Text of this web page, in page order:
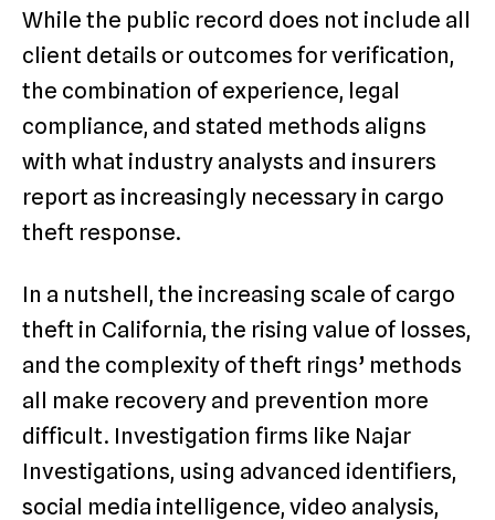
While the public record does not include all
client details or outcomes for verification,
the combination of experience, legal
compliance, and stated methods aligns
with what industry analysts and insurers
report as increasingly necessary in cargo
theft response.
In a nutshell, the increasing scale of cargo
theft in California, the rising value of losses,
and the complexity of theft rings’ methods
all make recovery and prevention more
difficult. Investigation firms like Najar
Investigations, using advanced identifiers,
social media intelligence, video analysis,